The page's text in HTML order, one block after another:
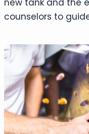
new tank and the
counselors to